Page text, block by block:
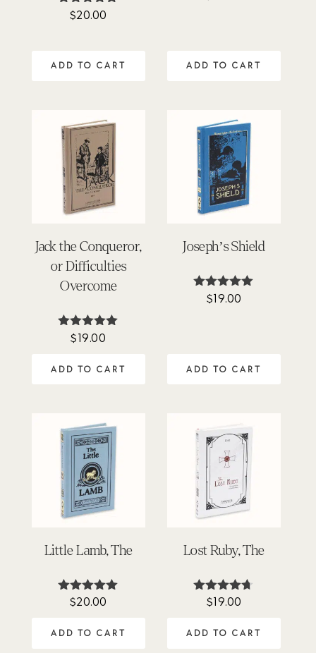
Rated
$20.00
ADD TO CART ADD TO CART
Jack the Conqueror,
or Difficulties
Overcome
Rated
$19.00
ADD TO CART
Joseph’s Shield
Rated
$19.00
ADD TO CART
Little Lamb, The
Rated
$20.00
ADD TO CART
Lost Ruby, The
Rated
$19.00
ADD TO CART